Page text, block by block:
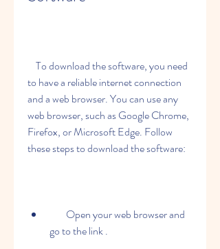
to have a reliable internet connection
and a web browser. You can use any
web browser, such as Google Chrome,
Firefox, or Microsoft Edge. Follow
these steps to download the software:
go to the link .